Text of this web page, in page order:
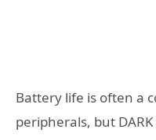
Battery life is often a
peripherals, but